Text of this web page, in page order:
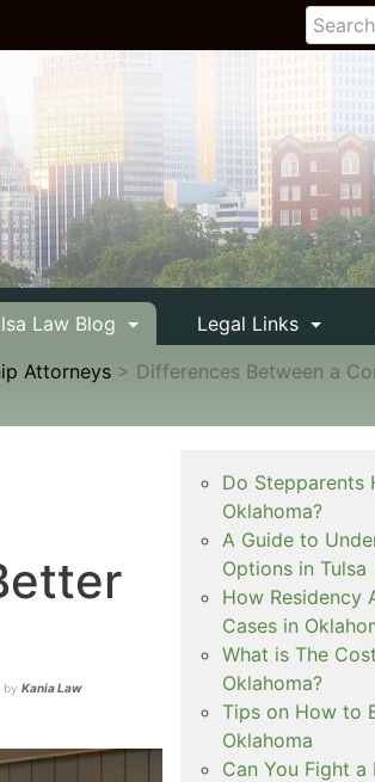
Law Blog Legal Links
Attorneys > Differences Between a
byKania Law
Do Stepparents
Oklahoma?
A Guide to
Options in Tulsa
How Residency
Cases in
What is The
Oklahoma?
Tips on How to
Oklahoma
Can You Fight